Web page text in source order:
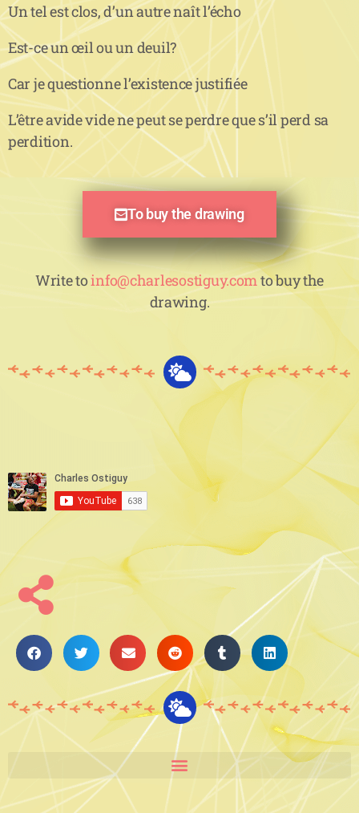
Un tel est clos, d’un autre naît l’écho
Est-ce un œil ou un deuil?
Car je questionne l’existence justifiée
L’être avide vide ne peut se perdre que s’il perd sa
perdition.
To buy the drawing
Write toinfo@charlesostiguy.com to buy the
drawing.